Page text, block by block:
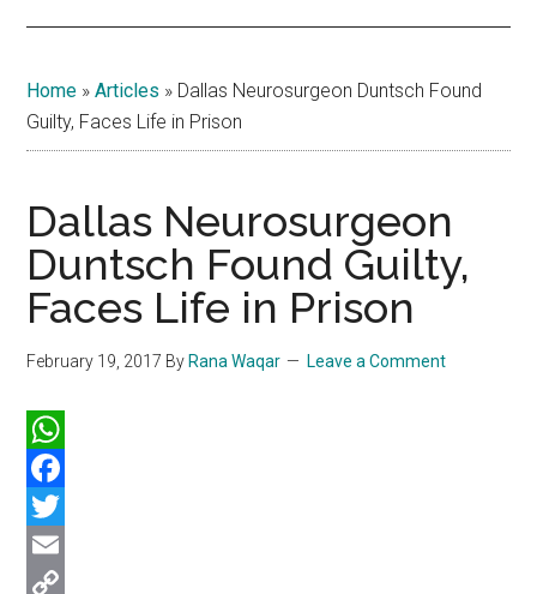
Home »Articles » Dallas Neurosurgeon Duntsch Found
Guilty, Faces Life in Prison
Dallas Neurosurgeon
Duntsch Found Guilty,
Faces Life in Prison
February 19, 2017 By Rana Waqar Leave a Comment
WhatsApp
Facebook
Twitter
Email